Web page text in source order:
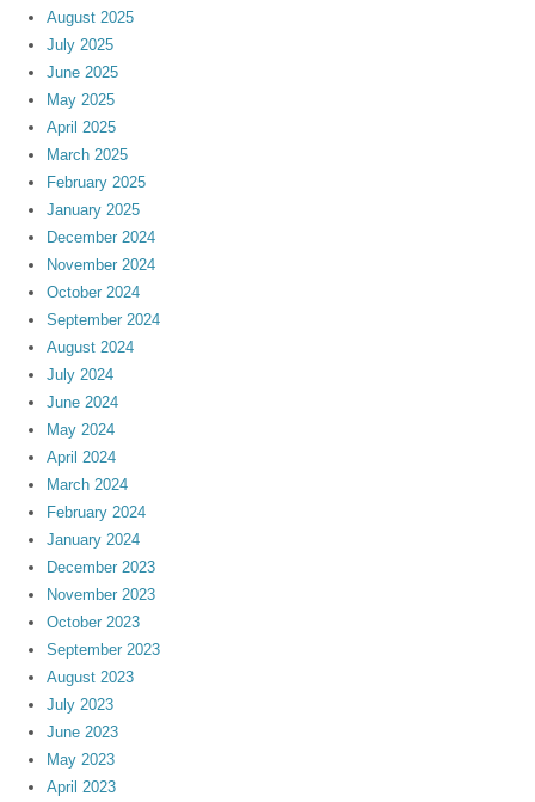
August 2025
July 2025
June 2025
May 2025
April 2025
March 2025
February 2025
January 2025
December 2024
November 2024
October 2024
September 2024
August 2024
July 2024
June 2024
May 2024
April 2024
March 2024
February 2024
January 2024
December 2023
November 2023
October 2023
September 2023
August 2023
July 2023
June 2023
May 2023
April 2023